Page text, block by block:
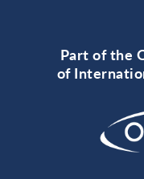
Part of the
of